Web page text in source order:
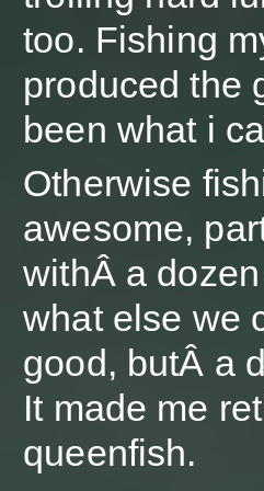
too. Fishing
produced the
been what i
Otherwise
awesome,
withÂ a
what else we
good, butÂ a
It made me
queenfish.